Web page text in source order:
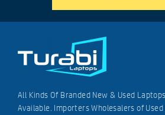
All Kinds Of Branded New & Used
Available. Importers Wholesalers of